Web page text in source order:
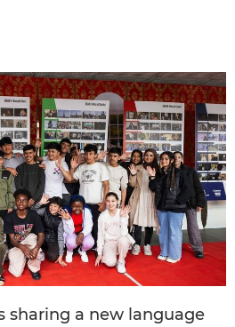
sharing a new language